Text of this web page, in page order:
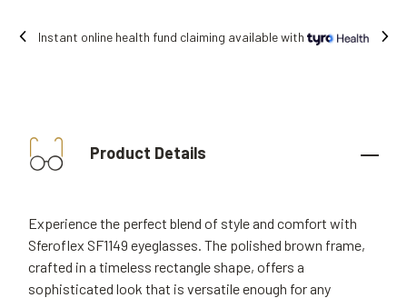
Free shipping on all orders.
Product Details
Experience the perfect blend of style and comfort with
Sferoflex SF1149 eyeglasses. The polished brown frame,
crafted in a timeless rectangle shape, offers a
sophisticated look that is versatile enough for any